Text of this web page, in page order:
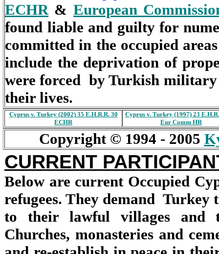
ECHR& European
found liable and guilty for
committed in the occupied
include the deprivation of
were forced by Turkish military
their lives.
Cyprus v. Turkey (2002) 35 E.H.R.R. 30
ECHR
Cyprus v. Turkey (1997) 23
Eur Comm HR
Copyright © 1994 - 2005
CURRENT
Below are current Occupied
refugees. They demand
to their lawful villages and
Churches, monasteries and